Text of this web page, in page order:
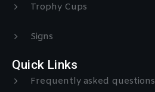
Trophy Cups
Signs
Quick Links
Frequently asked questions